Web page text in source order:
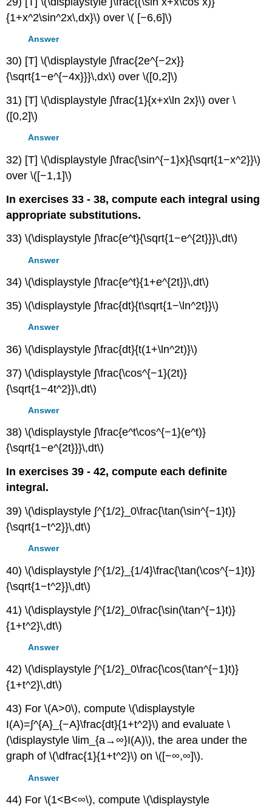
{1+x^2\sin^2x\,dx}\) over \( [−6,6]\)
Answer
30) [T] \(\displaystyle ∫\frac{2e^{−2x}}
{\sqrt{1−e^{−4x}}}\,dx\) over \([0,2]\)
31) [T] \(\displaystyle ∫\frac{1}{x+x\ln 2x}\) over \
([0,2]\)
Answer
32) [T] \(\displaystyle ∫\frac{\sin^{−1}x}{\sqrt{1−x^2}}\)
over \([−1,1]\)
In exercises 33 - 38, compute each integral using
appropriate substitutions.
33) \(\displaystyle ∫\frac{e^t}{\sqrt{1−e^{2t}}}\,dt\)
Answer
34) \(\displaystyle ∫\frac{e^t}{1+e^{2t}}\,dt\)
35) \(\displaystyle ∫\frac{dt}{t\sqrt{1−\ln^2t}}\)
Answer
36) \(\displaystyle ∫\frac{dt}{t(1+\ln^2t)}\)
37) \(\displaystyle ∫\frac{\cos^{−1}(2t)}
{\sqrt{1−4t^2}}\,dt\)
Answer
38) \(\displaystyle ∫\frac{e^t\cos^{−1}(e^t)}
{\sqrt{1−e^{2t}}}\,dt\)
In exercises 39 - 42, compute each definite
integral.
39) \(\displaystyle ∫^{1/2}_0\frac{\tan(\sin^{−1}t)}
{\sqrt{1−t^2}}\,dt\)
Answer
40) \(\displaystyle ∫^{1/2}_{1/4}\frac{\tan(\cos^{−1}t)}
{\sqrt{1−t^2}}\,dt\)
41) \(\displaystyle ∫^{1/2}_0\frac{\sin(\tan^{−1}t)}
{1+t^2}\,dt\)
Answer
42) \(\displaystyle ∫^{1/2}_0\frac{\cos(\tan^{−1}t)}
{1+t^2}\,dt\)
43) For \(A>0\), compute \(\displaystyle
I(A)=∫^{A}_{−A}\frac{dt}{1+t^2}\) and evaluate \
(\displaystyle \lim_{a→∞}I(A)\), the area under the
graph of \(\dfrac{1}{1+t^2}\) on \([−∞,∞]\).
Answer
44) For \(1<B<∞\), compute \(\displaystyle